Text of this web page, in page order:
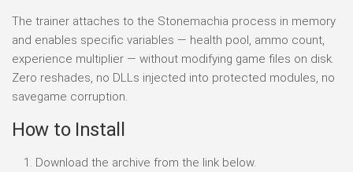
The trainer attaches to the Stonemachia process in memory
and enables specific variables — health pool, ammo count,
experience multiplier — without modifying game files on disk.
Zero reshades, no DLLs injected into protected modules, no
savegame corruption.
How to Install
Download the archive from the link below.